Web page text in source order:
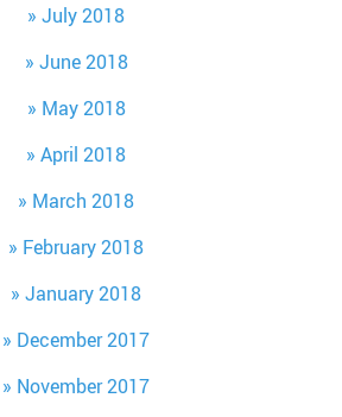
July 2018
June 2018
May 2018
April 2018
March 2018
February 2018
January 2018
December 2017
November 2017